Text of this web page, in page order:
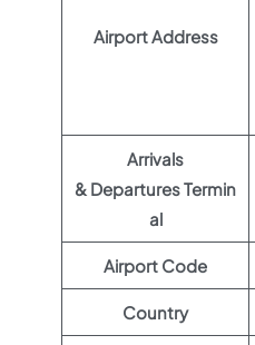
Airport Address
Arrivals
& Departures Termin
al
Airport Code
Country